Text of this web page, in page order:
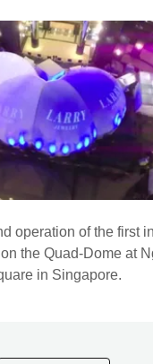
operation of the first
the Quad-Dome at
in Singapore.